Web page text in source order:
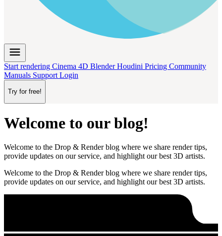
menu
Start rendering Cinema 4D BlenderHoudini Pricing Community
Manuals Support Login
Try for free!
Welcome to our blog!
Welcome to the Drop & Render blog where we share render tips,
provide updates on our service, and highlight our best 3D artists.
Welcome to the Drop & Render blog where we share render tips,
provide updates on our service, and highlight our best 3D artists.